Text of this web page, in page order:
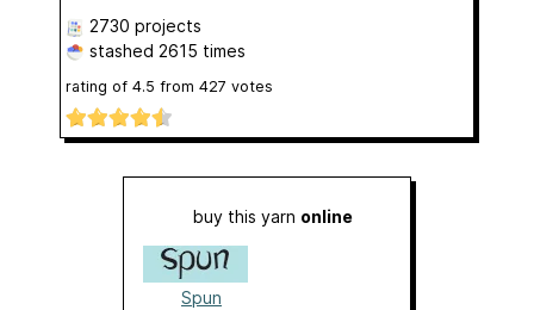
2730 projects
stashed 2615 times
rating of 4.5 from 427 votes
buy this yarn online
Spun